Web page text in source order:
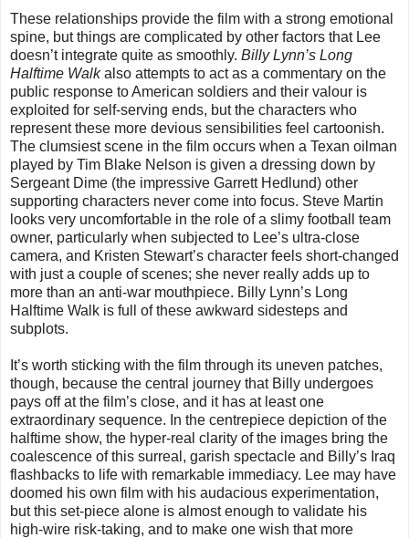
These relationships provide the film with a strong emotional
spine, but things are complicated by other factors that Lee
doesn’t integrate quite as smoothly. Billy Lynn’s Long
Halftime Walkalso attempts to act as a commentary on the
public response to American soldiers and their valour is
exploited for self-serving ends, but the characters who
represent these more devious sensibilities feel cartoonish.
The clumsiest scene in the film occurs when a Texan oilman
played by Tim Blake Nelson is given a dressing down by
Sergeant Dime (the impressive Garrett Hedlund) other
supporting characters never come into focus. Steve Martin
looks very uncomfortable in the role of a slimy football team
owner, particularly when subjected to Lee’s ultra-close
camera, and Kristen Stewart’s character feels short-changed
with just a couple of scenes; she never really adds up to
more than an anti-war mouthpiece. Billy Lynn’s Long
Halftime Walk is full of these awkward sidesteps and
subplots.
It’s worth sticking with the film through its uneven patches,
though, because the central journey that Billy undergoes
pays off at the film’s close, and it has at least one
extraordinary sequence. In the centrepiece depiction of the
halftime show, the hyper-real clarity of the images bring the
coalescence of this surreal, garish spectacle and Billy’s Iraq
flashbacks to life with remarkable immediacy. Lee may have
doomed his own film with his audacious experimentation,
but this set-piece alone is almost enough to validate his
high-wire risk-taking, and to make one wish that more